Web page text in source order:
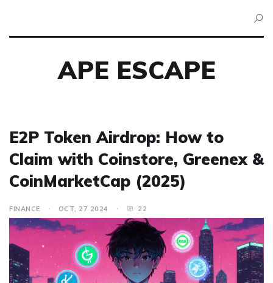
APE ESCAPE
E2P Token Airdrop: How to
Claim with Coinstore, Greenex &
CoinMarketCap (2025)
FINANCE OCT, 27 2024 22